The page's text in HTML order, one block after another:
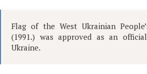
Flag of the West Ukrainian
(1991.) was approved as an
Ukraine.